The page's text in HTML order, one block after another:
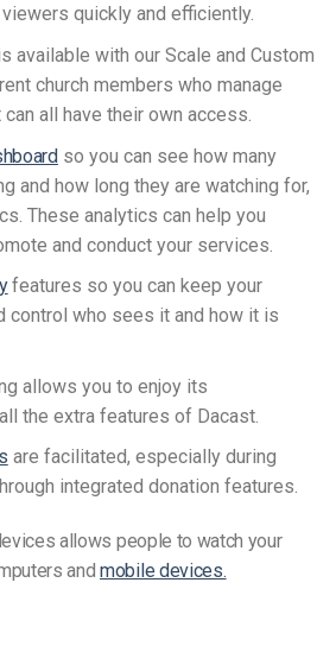
quickly and efficiently.
availablewith our Scale and Custom
church members who manage
all have their own access.
so you can see how many
and how long they are watching for,
These analytics can help you
and conduct your services.
features so you can keep your
control who sees it and how it is
allows you to enjoy its
the extra features of Dacast.
are facilitated, especially during
integrated donation features.
allows people to watch your
andmobile devices.